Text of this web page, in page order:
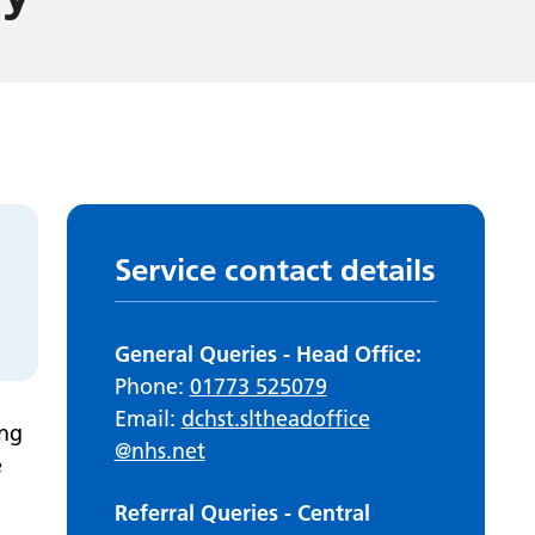
Service contact details
General Queries - Head Office:
Phone: 01773 525079
Email: dchst.sltheadoffice
@nhs.net
Referral Queries - Central